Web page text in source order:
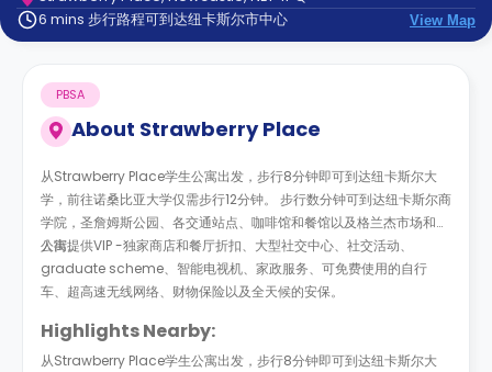
us
How
Works
FAQs
6 mins 步行路程可到达纽卡斯尔市中心
View Map
About Strawberry Place
PBSA
从Strawberry Place学生公寓出发，步行8分钟即可到达纽卡斯尔大
学，前往诺桑比亚大学仅需步行12分钟。 步行数分钟可到达纽卡斯尔商
学院，圣詹姆斯公园、各交通站点、咖啡馆和餐馆以及格兰杰市场和唐
人街。
公寓提供VIP -独家商店和餐厅折扣、大型社交中心、社交活动、
graduate scheme、智能电视机、家政服务、可免费使用的自行
车、超高速无线网络、财物保险以及全天候的安保。
Highlights Nearby:
从Strawberry Place学生公寓出发，步行8分钟即可到达纽卡斯尔大